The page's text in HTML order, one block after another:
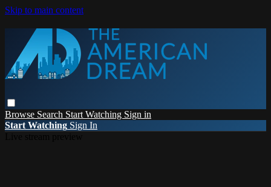
Skip to main content
Browse Search Start Watching Sign in
Start Watching Sign In